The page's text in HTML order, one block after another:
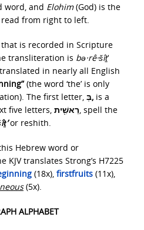
word, and Elohim(God) is the
from right to left.
is recorded in Scripture
transliteration is bə·rê·šîṯ‘
in nearly all English
(the word ‘the’ is only
The first letter,
בְּ, is a
five letters, רֵאשִׁ֖ית, spell the
or reshith.
Hebrew word or
translates Strong’s H7225
(18x), firstfruits (11x),
(5x).
ALPHABET